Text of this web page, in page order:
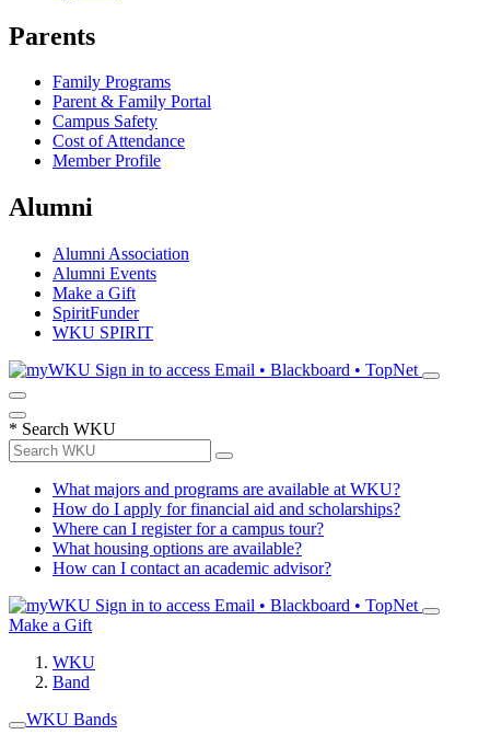
Parents
Family Programs
Parent & Family Portal
Campus Safety
Cost of Attendance
Member Profile
Alumni
Alumni Association
Alumni Events
Make a Gift
SpiritFunder
WKU SPIRIT
Sign in to access Email • Blackboard • TopNet
* Search WKU
What majors and programs are available at WKU?
How do I apply for financial aid and scholarships?
Where can I register for a campus tour?
What housing options are available?
How can I contact an academic advisor?
Sign in to access Email • Blackboard • TopNet
Make a Gift
WKU
Band
WKU Bands